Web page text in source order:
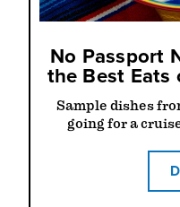
No Passport
the Best Eats
Sample dishes
going for a